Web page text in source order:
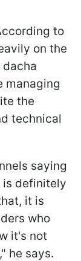
to
on the
managing
the
technical
saying
is definitely
it is
who
it's not
he says.